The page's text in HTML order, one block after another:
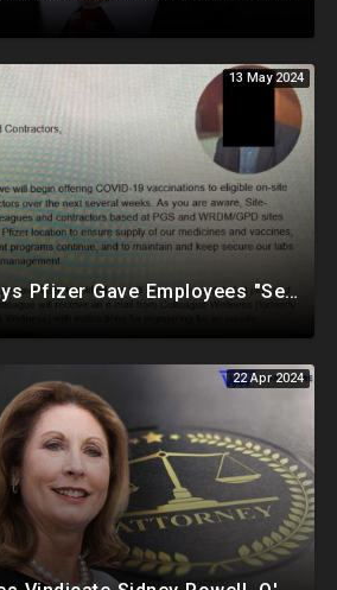
13 May 2024
Whistleblower Says Pfizer Gave Employees "Separate And Distinct" COVID-19 Vaccines
22 Apr 2024